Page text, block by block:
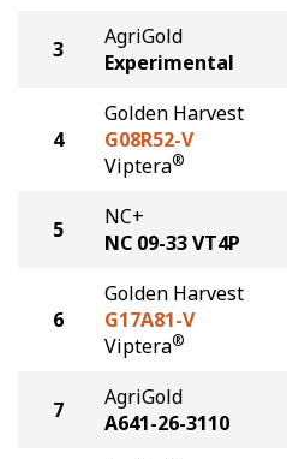
3
AgriGold
Experimental
4
Golden Harvest
G08R52-V
Viptera®
5
NC+
NC 09-33 VT4P
6
Golden Harvest
G17A81-V
Viptera®
7
AgriGold
A641-26-3110